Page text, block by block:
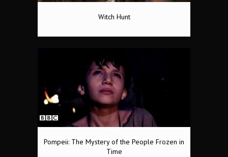
Witch Hunt
Pompeii: The Mystery of the People Frozen in
Time